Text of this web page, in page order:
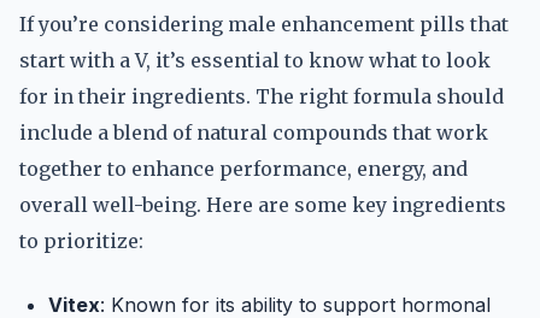
If you’re considering male enhancement pills that
start with a V, it’s essential to know what to look
for in their ingredients. The right formula should
include a blend of natural compounds that work
together to enhance performance, energy, and
overall well-being. Here are some key ingredients
to prioritize:
Vitex: Known for its ability to support hormonal